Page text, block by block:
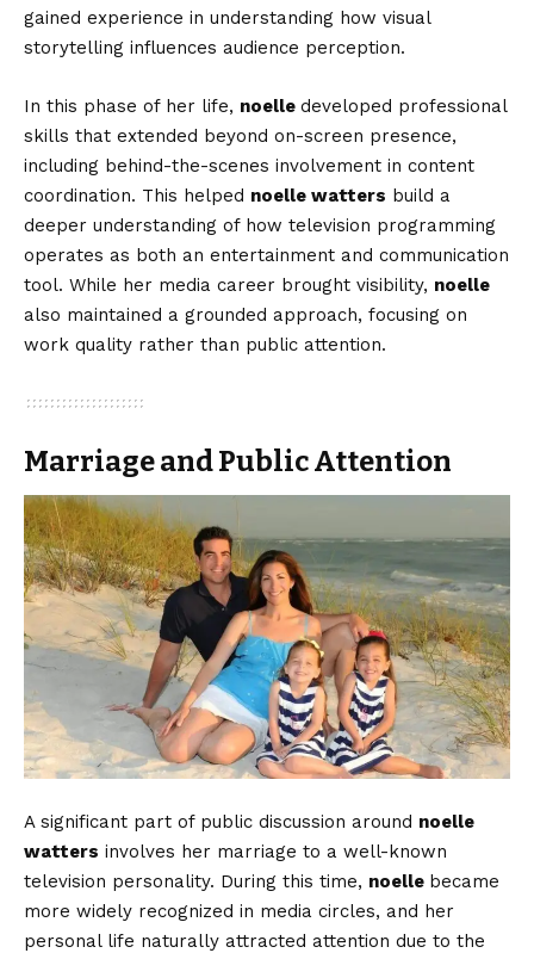
gained experience in understanding how visual
storytelling influences audience perception.
In this phase of her life, noelle developed professional
skills that extended beyond on-screen presence,
including behind-the-scenes involvement in content
coordination. This helped noelle watters build a
deeper understanding of how television programming
operates as both an entertainment and communication
tool. While her media career brought visibility, noelle
also maintained a grounded approach, focusing on
work quality rather than public attention.
Marriage and Public Attention
A significant part of public discussion around noelle
watters involves her marriage to a well-known
television personality. During this time, noelle became
more widely recognized in media circles, and her
personal life naturally attracted attention due to the